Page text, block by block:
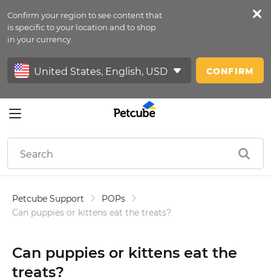
Confirm your region to see content that
is specific to your location and to shop
in your currency.
CONFIRM
Petfeed
Sign In
Petcube Support
POPs
Can puppies or kittens eat the treats?
Can puppies or kittens eat the
treats?